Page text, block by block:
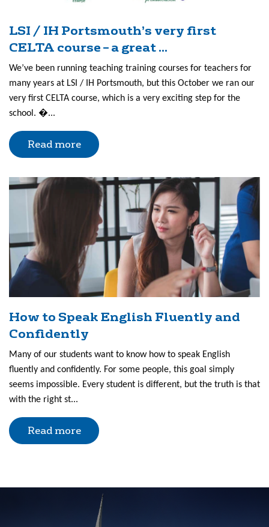
LSI / IH Portsmouth’s very first
CELTA course – a great ...
We’ve been running teaching training courses for teachers for
many years at LSI / IH Portsmouth, but this October we ran our
very first CELTA course, which is a very exciting step for the
school. �...
Read more
How to Speak English Fluently and
Confidently
Many of our students want to know how to speak English
fluently and confidently. For some people, this goal simply
seems impossible. Every student is different, but the truth is that
with the right st...
Read more